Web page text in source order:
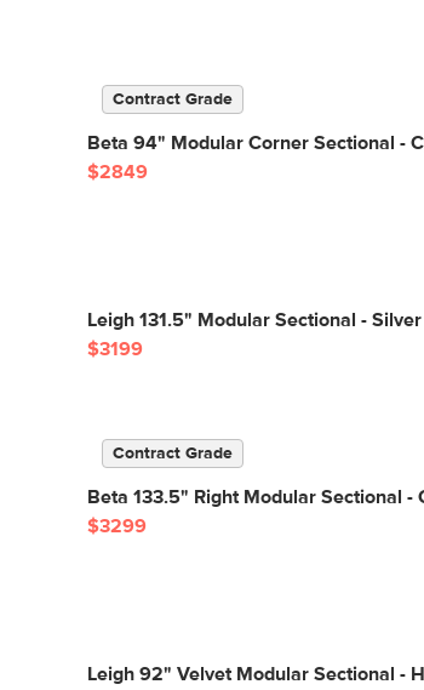
Contract Grade
Beta 94" Modular Corner Sectional -
$2849
Leigh 131.5" Modular Sectional -
$3199
Contract Grade
Beta 133.5" Right Modular Sectional -
$3299
Leigh 92" Velvet Modular Sectional -